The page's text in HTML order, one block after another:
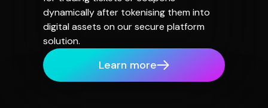
dynamically after tokenising them into
digital assets on our secure platform
solution.
Learn more